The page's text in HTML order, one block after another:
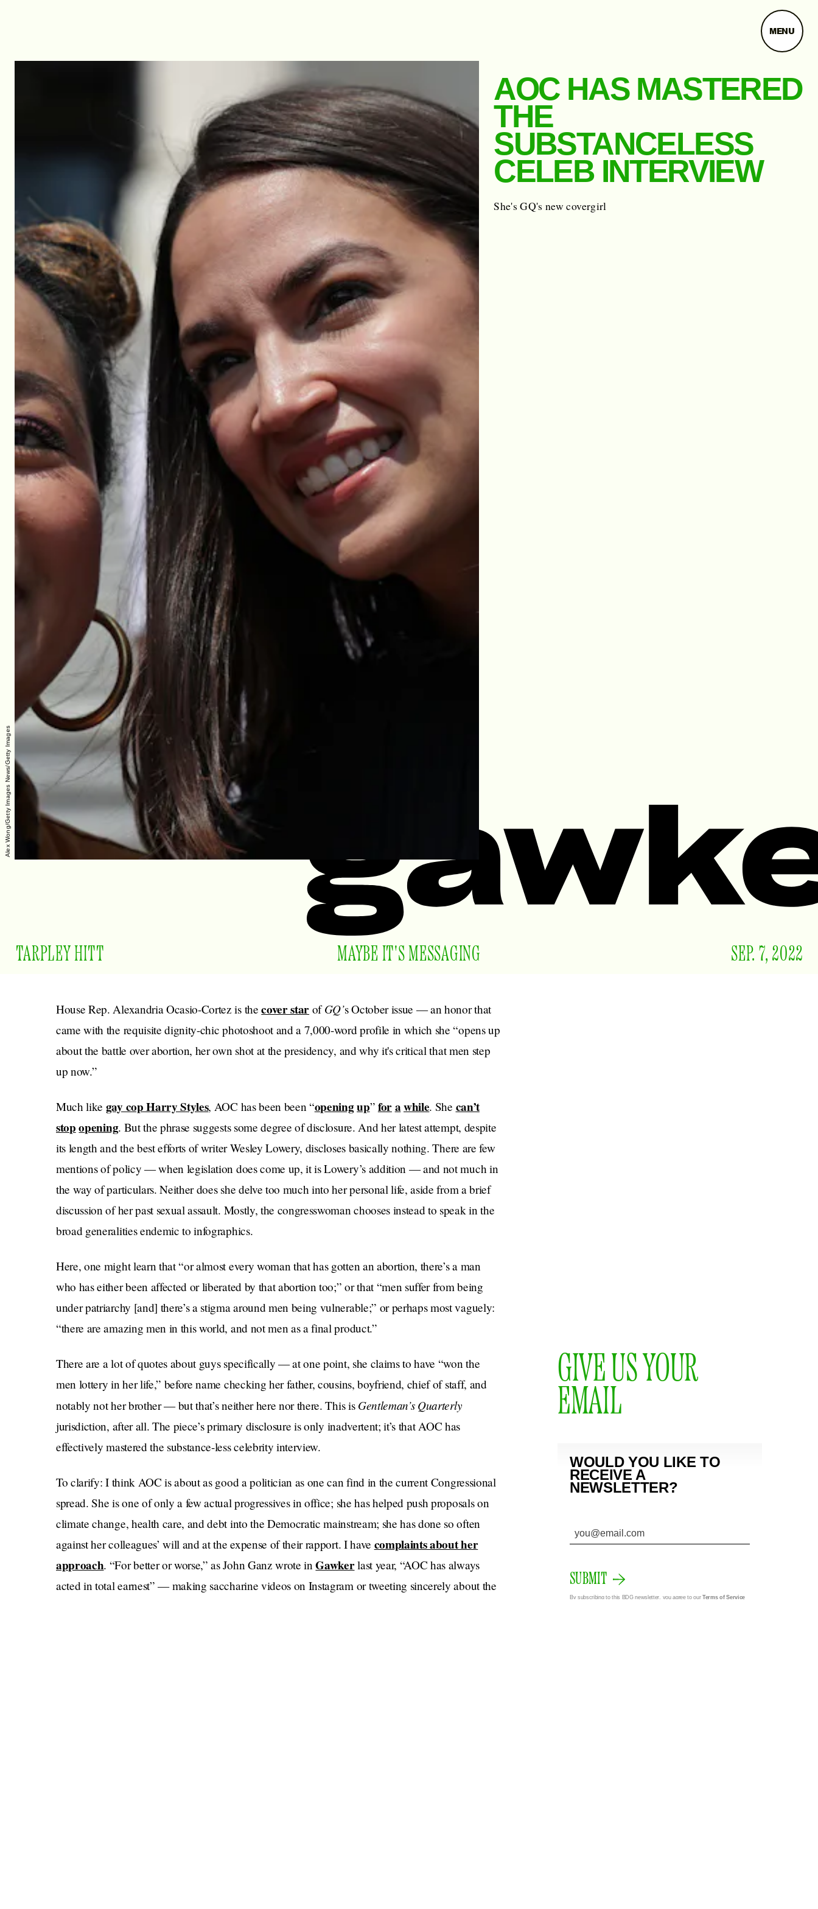
MENU
AOC HAS MASTERED
THE
SUBSTANCELESS
CELEB INTERVIEW
She's GQ's new covergirl
Alex Wong/Getty Images News/Getty Images
TARPLEY HITT MAYBE IT'S MESSAGING SEP. 7, 2022
House Rep. Alexandria Ocasio-Cortez is thecover star ofGQ’s October issue — an honor that
came with the requisite dignity-chic photoshoot and a 7,000-word profile in which she “opens up
about the battle over abortion, her own shot at the presidency, and why it's critical that men step
up now.”
Much like gay cop Harry Styles, AOC has been been “openingup” forawhile. She can’t
stopopening. But the phrase suggests some degree of disclosure. And her latest attempt, despite
its length and the best efforts of writer Wesley Lowery, discloses basically nothing. There are few
mentions of policy — when legislation does come up, it is Lowery’s addition — and not much in
the way of particulars. Neither does she delve too much into her personal life, aside from a brief
discussion of her past sexual assault. Mostly, the congresswoman chooses instead to speak in the
broad generalities endemic to infographics.
Here, one might learn that “or almost every woman that has gotten an abortion, there’s a man
who has either been affected or liberated by that abortion too;” or that “men suffer from being
under patriarchy [and] there’s a stigma around men being vulnerable;” or perhaps most vaguely:
“there are amazing men in this world, and not men as a final product.”
There are a lot of quotes about guys specifically — at one point, she claims to have “won the
men lottery in her life,” before name checking her father, cousins, boyfriend, chief of staff, and
notably not her brother — but that’s neither here nor there. This is Gentleman’s Quarterly
jurisdiction, after all. The piece’s primary disclosure is only inadvertent; it’s that AOC has
effectively mastered the substance-less celebrity interview.
To clarify: I think AOC is about as good a politician as one can find in the current Congressional
spread. She is one of only a few actual progressives in office; she has helped push proposals on
climate change, health care, and debt into the Democratic mainstream; she has done so often
against her colleagues’ will and at the expense of their rapport. I have complaints about her
approach. “For better or worse,” as John Ganz wrote inGawkerlast year, “AOC has always
acted in total earnest” — making saccharine videos on Instagram or tweeting sincerely about the
GIVE US YOUR
EMAIL
WOULD YOU LIKE TO
RECEIVE A
NEWSLETTER?
SUBMIT
By subscribing to this BDG newsletter, you agree to ourTerms of Service